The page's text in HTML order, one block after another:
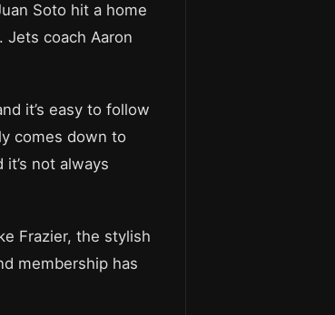
Soto hit a home
coach Aaron
it’s easy to follow
comes down to
it’s not always
Frazier, the stylish
membership has